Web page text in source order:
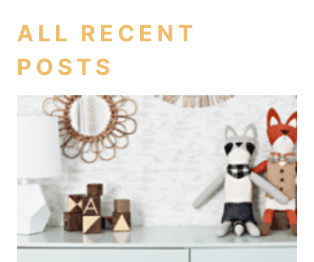
ALL RECENT
POSTS